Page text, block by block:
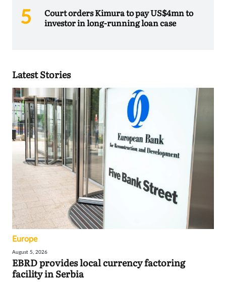
Court orders Kimura to pay US$4mn to
investor in long-running loan case
Latest Stories
Europe
August 5, 2026
EBRD provides local currency factoring
facility in Serbia